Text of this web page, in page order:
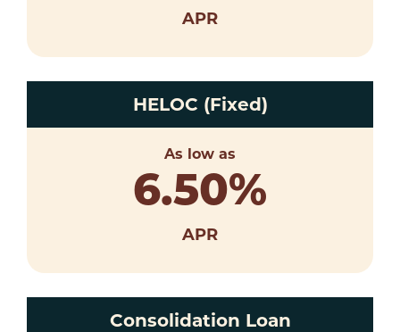
APR
HELOC (Fixed)
As low as
6.50%
APR
Consolidation Loan